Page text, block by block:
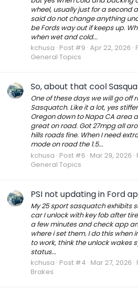
wheel, usually just for a second
said do not change anything
be Fords way out if keeps up.
when wet and cold...
kchusa Post #9 Apr 22, 2026
General Topics
So, about that cool
One of these days we will go off
Sasquatch. Like it a lot, yes
Oregon down to Napa CA area
great on road. Got 27mpg all
hills roads fine. When I need
mode on road the 1.5...
kchusa Post #6 Mar 29, 2026
General Topics
PSI not updating in Ford
My 25 sport sasquatch exhibits
car I unlock with key fob after
a few minutes and check app
where i set them. I do this when
to work, think the unlock wakes
status...
kchusa Post #4 Mar 27, 2026
Brakes